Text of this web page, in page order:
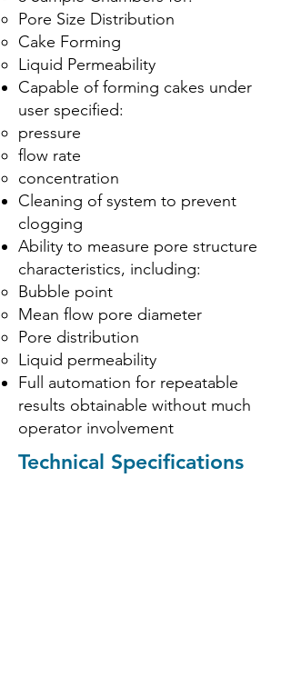
Pore Size Distribution
Cake Forming
Liquid Permeability
Capable of forming cakes under
user specified:
pressure
flow rate
concentration
Cleaning of system to prevent
clogging
Ability to measure pore structure
characteristics, including:
Bubble point
Mean flow pore diameter
Pore distribution
Liquid permeability
Full automation for repeatable
results obtainable without much
operator involvement
Technical Specifications